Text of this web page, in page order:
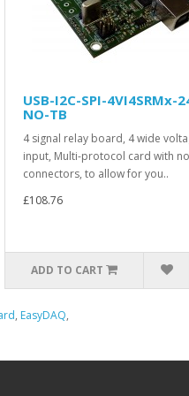
USB-I2C-SPI-4VI4SRMx-
NO-TB
4 signal relay board, 4 wide
input, Multi-protocol card with no
connectors, to allow for you..
£108.76
ADD TO CART
, EasyDAQ,